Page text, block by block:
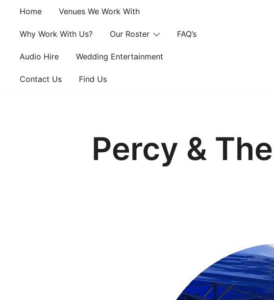
content
Home Venues We Work With
Why Work With Us? Our Roster FAQ’s
Audio Hire Wedding Entertainment
Contact Us Find Us
Percy &